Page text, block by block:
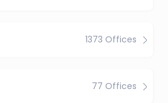
1373 Offices
77 Offices